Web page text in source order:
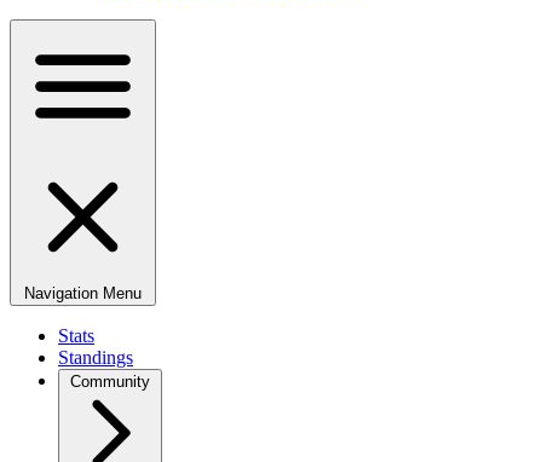
Navigation Menu
Stats
Standings
Community